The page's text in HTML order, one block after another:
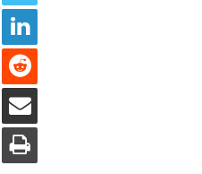
LinkedIn
Reddit
Share via Email
Print